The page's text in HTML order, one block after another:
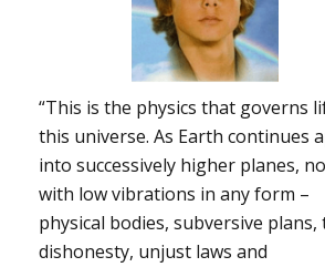
“This is the physics that governs
this universe. As Earth continues
into successively higher planes,
with low vibrations in any form –
physical bodies, subversive plans,
dishonesty, unjust laws and